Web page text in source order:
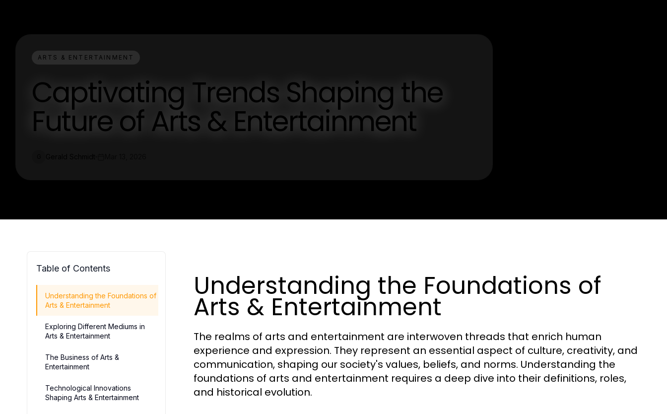
ARTS & ENTERTAINMENT
Captivating Trends Shaping the
Future of Arts & Entertainment
Table of Contents
Understanding the Foundations of
Arts & Entertainment
Exploring Different Mediums in
Arts & Entertainment
The Business of Arts &
Entertainment
Technological Innovations
Shaping Arts & Entertainment
Understanding the Foundations of
Arts & Entertainment
The realms of arts and entertainment are interwoven threads that enrich human
experience and expression. They represent an essential aspect of culture, creativity, and
communication, shaping our society's values, beliefs, and norms. Understanding the
foundations of arts and entertainment requires a deep dive into their definitions, roles,
and historical evolution.